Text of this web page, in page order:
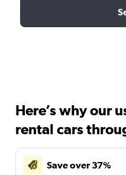
Here’s why our
rental cars
Save over 37%